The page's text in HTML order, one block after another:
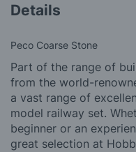
Details
Peco Coarse Stone
Part of the range of
from the world-
a vast range of
model railway set.
beginner or an
great selection at